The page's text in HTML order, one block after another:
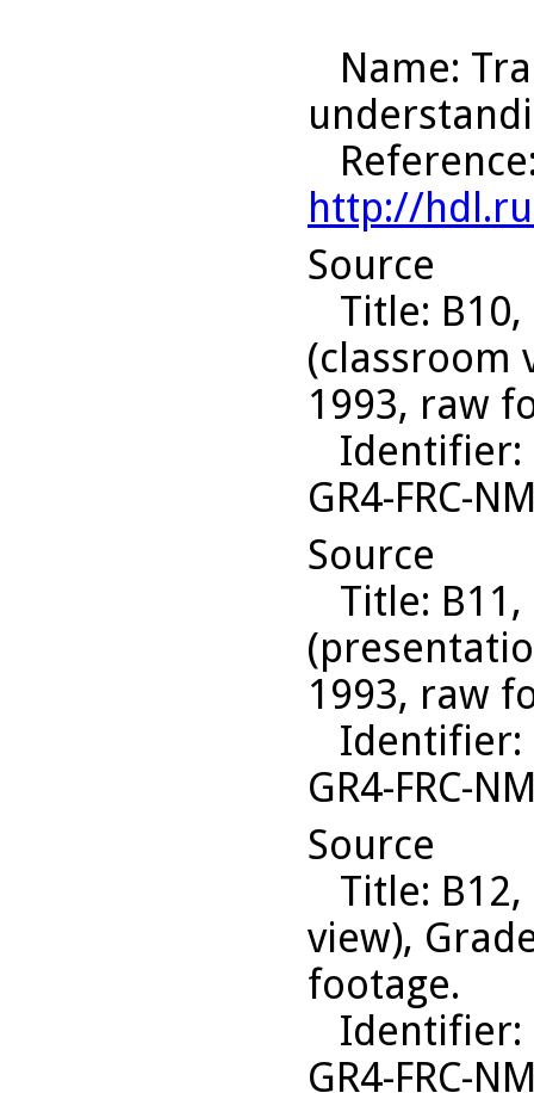
Name:
Reference
http://
Source
Title:
(classroom
1993, raw
Identifier:
GR4-FRC-
Source
Title:
1993, raw
Identifier:
GR4-FRC-
Source
Title:
view),
footage.
Identifier:
GR4-FRC-